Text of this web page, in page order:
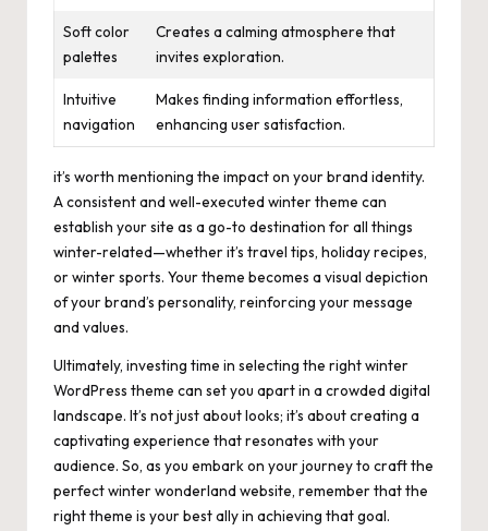
Soft color
palettes
Creates a calming atmosphere that
invites exploration.
Intuitive
navigation
Makes finding information effortless,
enhancing user satisfaction.
it’s worth mentioning the impact on your brand identity.
A consistent and well-executed winter theme can
establish your site as a go-to destination for all things
winter-related—whether it’s travel tips, holiday recipes,
or winter sports. Your theme becomes a visual depiction
of your brand’s personality, reinforcing your message
and values.
Ultimately, investing time in selecting the right winter
WordPress theme can set you apart in a crowded digital
landscape. It’s not just about looks; it’s about creating a
captivating experience that resonates with your
audience. So, as you embark on your journey to craft the
perfect winter wonderland website, remember that the
right theme is your best ally in achieving that goal.